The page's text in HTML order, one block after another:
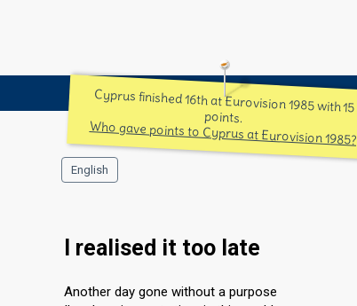
Cyprus finished 16th at Eurovision 1985 with 15
points.
Who gave points to Cyprus at Eurovision 1985?
English
I realised it too late
Another day gone without a purpose